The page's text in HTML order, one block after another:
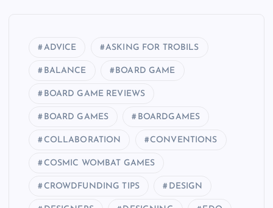
ADVICE ASKING FOR TROBILS
BALANCE BOARD GAME
BOARD GAME REVIEWS
BOARD GAMES BOARDGAMES
COLLABORATION CONVENTIONS
COSMIC WOMBAT GAMES
CROWDFUNDING TIPS DESIGN